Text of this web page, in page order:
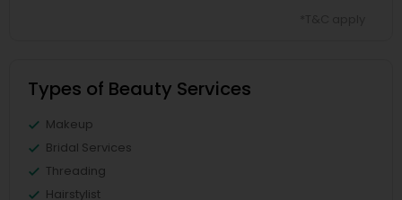
Types of Beauty Services
Makeup
Bridal Services
Threading
Hairstylist